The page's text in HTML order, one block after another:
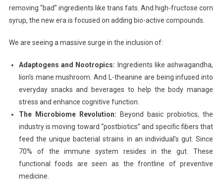
removing “bad” ingredients like trans fats. And high-fructose corn
syrup, the new era is focused on adding bio-active compounds.
We are seeing a massive surge in the inclusion of:
Adaptogens and Nootropics: Ingredients like ashwagandha,
lion’s mane mushroom. And L-theanine are being infused into
everyday snacks and beverages to help the body manage
stress and enhance cognitive function.
The Microbiome Revolution: Beyond basic probiotics, the
industry is moving toward “postbiotics” and specific fibers that
feed the unique bacterial strains in an individual’s gut. Since
70% of the immune system resides in the gut. These
functional foods are seen as the frontline of preventive
medicine.